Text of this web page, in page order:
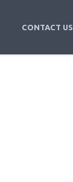
CONTACT US